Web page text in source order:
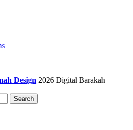
Design 2026 Digital Barakah
Search